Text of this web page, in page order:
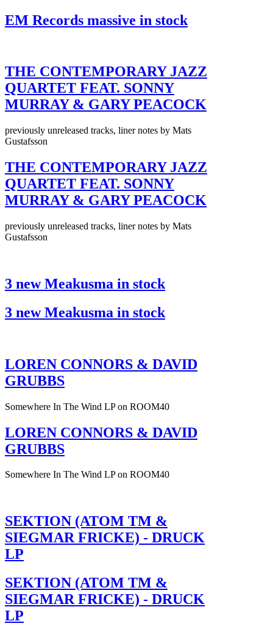
EM Records massive in stock
THE CONTEMPORARY JAZZ
QUARTET FEAT. SONNY
MURRAY & GARY PEACOCK
previously unreleased tracks, liner notes by Mats
Gustafsson
THE CONTEMPORARY JAZZ
QUARTET FEAT. SONNY
MURRAY & GARY PEACOCK
previously unreleased tracks, liner notes by Mats
Gustafsson
3 new Meakusma in stock
3 new Meakusma in stock
LOREN CONNORS & DAVID
GRUBBS
Somewhere In The Wind LP on ROOM40
LOREN CONNORS & DAVID
GRUBBS
Somewhere In The Wind LP on ROOM40
SEKTION (ATOM TM &
SIEGMAR FRICKE) - DRUCK
LP
SEKTION (ATOM TM &
SIEGMAR FRICKE) - DRUCK
LP